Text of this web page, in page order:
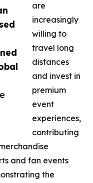
are
increasingly
willing to
travel long
distances
and invest in
premium
event
experiences,
contributing
and fan events
the